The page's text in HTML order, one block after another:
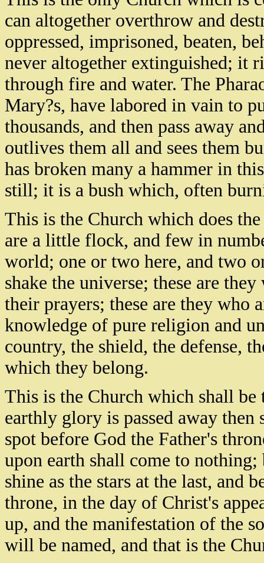
can altogether overthrow and
oppressed, imprisoned, beaten,
never altogether extinguished; it
through fire and water. The
Mary?s, have labored in vain to
thousands, and then pass away
outlives them all and sees them
has broken many a hammer in
still; it is a bush which, often
This is the Church which does
are a little flock, and few in
world; one or two here, and two
shake the universe; these are
their prayers; these are they who
knowledge of pure religion and
country, the shield, the defense,
which they belong.
This is the Church which shall
earthly glory is passed away
spot before God the Father's
upon earth shall come to
shine as the stars at the last, and
throne, in the day of Christ's
up, and the manifestation of the
will be named, and that is the